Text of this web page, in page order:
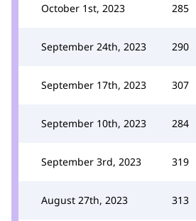
October 1st, 2023 285
September 24th, 2023 290
September 17th, 2023 307
September 10th, 2023 284
September 3rd, 2023 319
August 27th, 2023 313